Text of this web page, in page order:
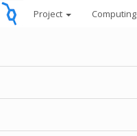
Project Computing